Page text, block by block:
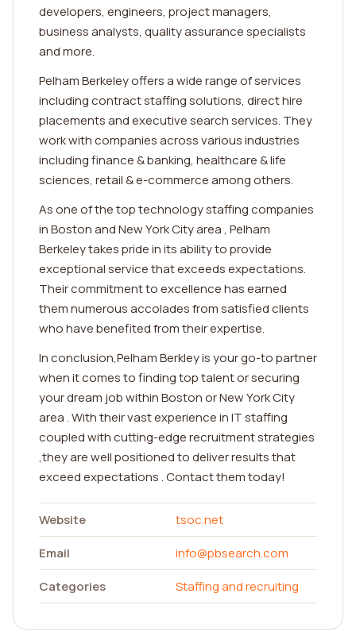
developers, engineers, project managers,
business analysts, quality assurance specialists
and more.
Pelham Berkeley offers a wide range of services
including contract staffing solutions, direct hire
placements and executive search services. They
work with companies across various industries
including finance & banking, healthcare & life
sciences, retail & e-commerce among others.
As one of the top technology staffing companies
in Boston and New York City area , Pelham
Berkeley takes pride in its ability to provide
exceptional service that exceeds expectations.
Their commitment to excellence has earned
them numerous accolades from satisfied clients
who have benefited from their expertise.
In conclusion,Pelham Berkley is your go-to partner
when it comes to finding top talent or securing
your dream job within Boston or New York City
area . With their vast experience in IT staffing
coupled with cutting-edge recruitment strategies
,they are well positioned to deliver results that
exceed expectations . Contact them today!
Website
tsoc.net
Email
info@pbsearch.com
Categories
Staffing and recruiting